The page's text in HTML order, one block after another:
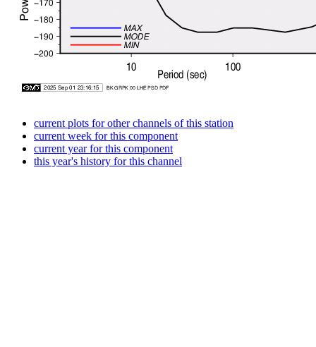
current plots for other channels of this station
current week for this component
current year for this component
this year's history for this channel